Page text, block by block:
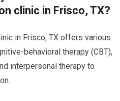
clinic in Frisco, TX?
in Frisco, TX offers various
behavioral therapy (CBT),
interpersonal therapy to